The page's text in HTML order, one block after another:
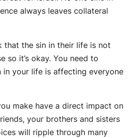
always leaves collateral
that the sin in their life is not
so it’s okay. You need to
in your life is affecting everyone
make have a direct impact on
your brothers and sisters
will ripple through many